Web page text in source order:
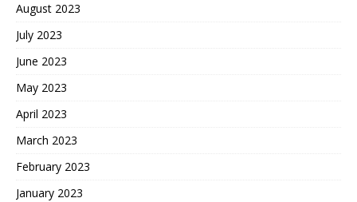
August 2023
July 2023
June 2023
May 2023
April 2023
March 2023
February 2023
January 2023